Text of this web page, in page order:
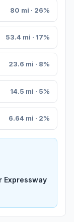
80 mi · 26%
53.4 mi · 17%
23.6 mi · 8%
14.5 mi · 5%
6.64 mi · 2%
Expressway